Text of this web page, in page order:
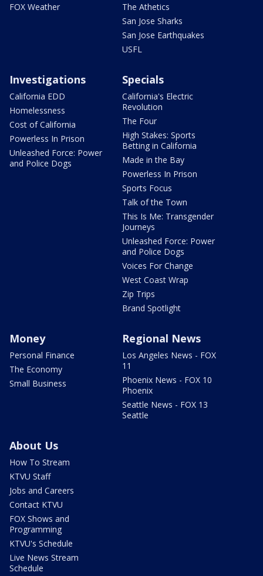
FOX Weather
The Athetics
San Jose Sharks
San Jose Earthquakes
USFL
Investigations
California EDD
Homelessness
Cost of California
Powerless In Prison
Unleashed Force: Power
and Police Dogs
Specials
California's Electric
Revolution
The Four
High Stakes: Sports
Betting in California
Made in the Bay
Powerless In Prison
Sports Focus
Talk of the Town
This Is Me: Transgender
Journeys
Unleashed Force: Power
and Police Dogs
Voices For Change
West Coast Wrap
Zip Trips
Brand Spotlight
Money
Personal Finance
The Economy
Small Business
Regional News
Los Angeles News - FOX
11
Phoenix News - FOX 10
Phoenix
Seattle News - FOX 13
Seattle
About Us
How To Stream
KTVU Staff
Jobs and Careers
Contact KTVU
FOX Shows and
Programming
KTVU's Schedule
Live News Stream
Schedule